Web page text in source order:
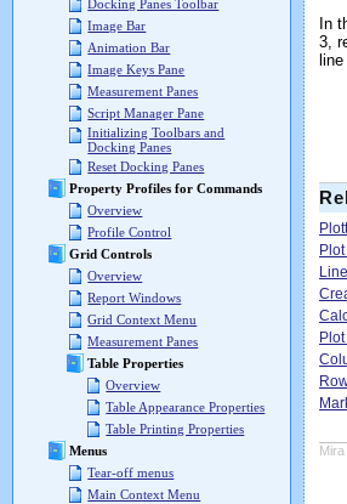
Docking Panes Toolbar
Image Bar
Animation Bar
Image Keys Pane
Measurement Panes
Script Manager Pane
Initializing Toolbars and
Docking Panes
Reset Docking Panes
Property Profiles for Commands
Overview
Profile Control
Grid Controls
Overview
Report Windows
Grid Context Menu
Measurement Panes
Table Properties
Overview
Table Appearance Properties
Table Printing Properties
Menus
Tear-off menus
Main Context Menu
In
3,